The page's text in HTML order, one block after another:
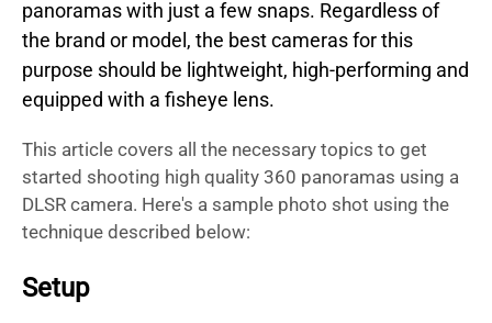
panoramas with just a few snaps. Regardless of
the brand or model, the best cameras for this
purpose should be lightweight, high-performing and
equipped with a fisheye lens.
This article covers all the necessary topics to get
started shooting high quality 360 panoramas using a
DLSR camera. Here's a sample photo shot using the
technique described below:
Setup